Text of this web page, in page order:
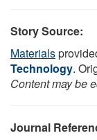
Story Source:
Materials
Technology.
Content may be
Journal